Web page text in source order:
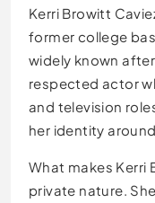
Kerri Browitt
former college
widely known
respected actor
and television
her identity
What makes Kerri
private nature.